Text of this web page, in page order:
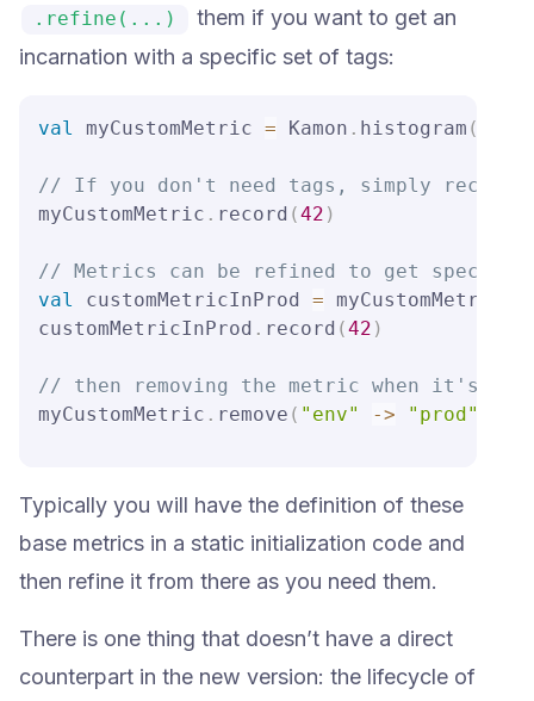
.refine(...)
them if you want to get an
incarnation with a specific set of tags:
val myCustomMetric = Kamon . histogram (
// If you don't need tags, simply record
myCustomMetric . record (42 )
// Metrics can be refined to get specific
val
customMetricInProd = myCustomMetric
customMetricInProd . record (42 )
// then removing the metric when it's not
myCustomMetric . remove ( "env" -> "prod"
Typically you will have the definition of these
base metrics in a static initialization code and
then refine it from there as you need them.
There is one thing that doesn’t have a direct
counterpart in the new version: the lifecycle of